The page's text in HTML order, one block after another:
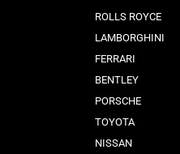
ROLLS ROYCE
LAMBORGHINI
FERRARI
BENTLEY
PORSCHE
TOYOTA
NISSAN